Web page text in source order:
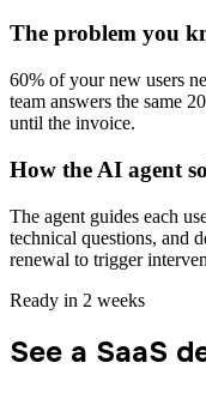
The problem you
60% of your new users
team answers the same
until the invoice.
How the AI agent
The agent guides each
technical questions, and
renewal to trigger
Ready in 2 weeks
See a SaaS